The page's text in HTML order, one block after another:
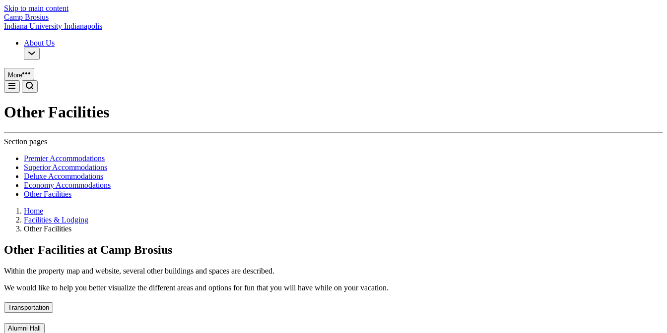
Skip to main content
Camp Brosius
Indiana University Indianapolis
About Us
More
Other Facilities
Section pages
Premier Accommodations
Superior Accommodations
Deluxe Accommodations
Economy Accommodations
Other Facilities
Home
Facilities & Lodging
Other Facilities
Other Facilities at Camp Brosius
Within the property map and website, several other buildings and spaces are described.
We would like to help you better visualize the different areas and options for fun that you will have while on your vacation.
Transportation
Alumni Hall